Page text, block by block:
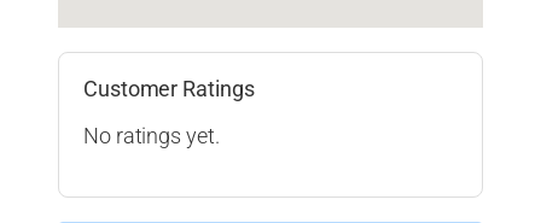
Customer Ratings
No ratings yet.